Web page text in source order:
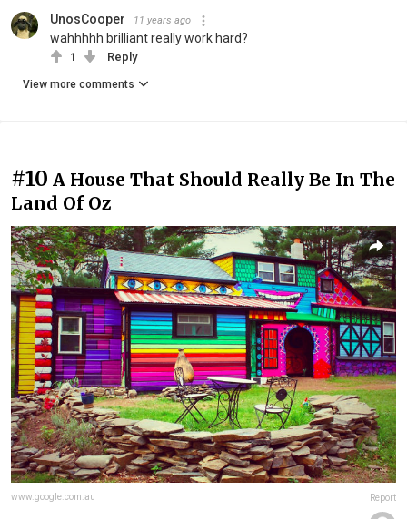
UnosCooper 11 years ago
wahhhhh brilliant really work hard?
1 Reply
View more comments
#10 A House That Should Really Be In The
Land Of Oz
www.google.com.au Report